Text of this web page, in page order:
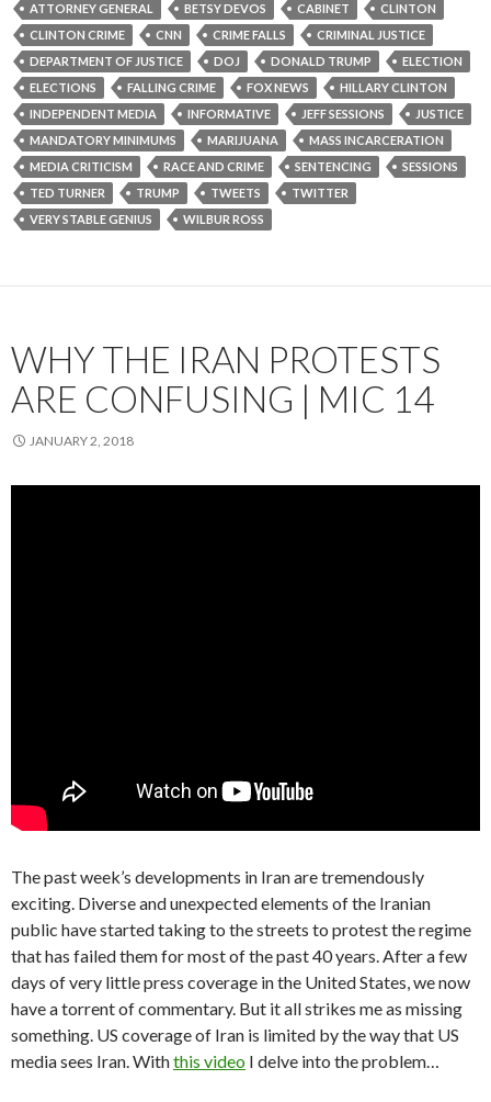
ATTORNEY GENERAL BETSY DEVOS CABINET
CLINTON
CLINTON CRIME
CNN CRIME FALLS
CRIMINAL JUSTICE
DEPARTMENT OF JUSTICE
DOJ DONALD TRUMP
ELECTION
ELECTIONS
FALLING CRIME FOX NEWS
HILLARY CLINTON
INDEPENDENT MEDIA
INFORMATIVE JEFF SESSIONS
JUSTICE
MANDATORY MINIMUMS
MARIJUANA
MASS INCARCERATION
MEDIA CRITICISM
RACE AND CRIME SENTENCING
SESSIONS
TED TURNER
TRUMP TWEETS
TWITTER
VERY STABLE GENIUS
WILBUR ROSS
WHY THE IRAN PROTESTS
ARE CONFUSING | MIC 14
JANUARY 2, 2018
The past week’s developments in Iran are tremendously
exciting. Diverse and unexpected elements of the Iranian
public have started taking to the streets to protest the regime
that has failed them for most of the past 40 years. After a few
days of very little press coverage in the United States, we now
have a torrent of commentary. But it all strikes me as missing
something. US coverage of Iran is limited by the way that US
media sees Iran. Withthis video I delve into the problem…